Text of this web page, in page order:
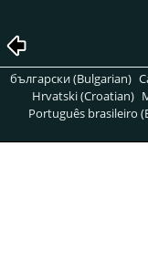
български (Bulgarian)
Hrvatski (Croatian)
Português brasileiro